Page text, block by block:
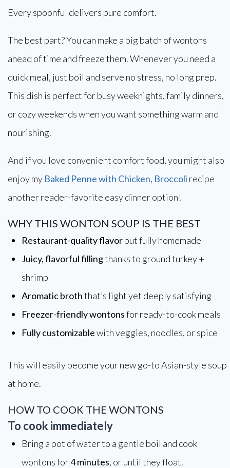
Every spoonful delivers pure comfort.
The best part? You can make a big batch of wontons
ahead of time and freeze them. Whenever you need a
quick meal, just boil and serve no stress, no long prep.
This dish is perfect for busy weeknights, family dinners,
or cozy weekends when you want something warm and
nourishing.
And if you love convenient comfort food, you might also
enjoy my Baked Penne with Chicken, Broccoli recipe
another reader-favorite easy dinner option!
WHY THIS WONTON SOUP IS THE BEST
Restaurant-quality flavorbut fully homemade
Juicy, flavorful fillingthanks to ground turkey +
shrimp
Aromatic broththat’s light yet deeply satisfying
Freezer-friendly wontonsfor ready-to-cook meals
Fully customizablewith veggies, noodles, or spice
This will easily become your new go-to Asian-style soup
at home.
HOW TO COOK THE WONTONS
To cook immediately
Bring a pot of water to a gentle boil and cook
wontons for4 minutes, or until they float.